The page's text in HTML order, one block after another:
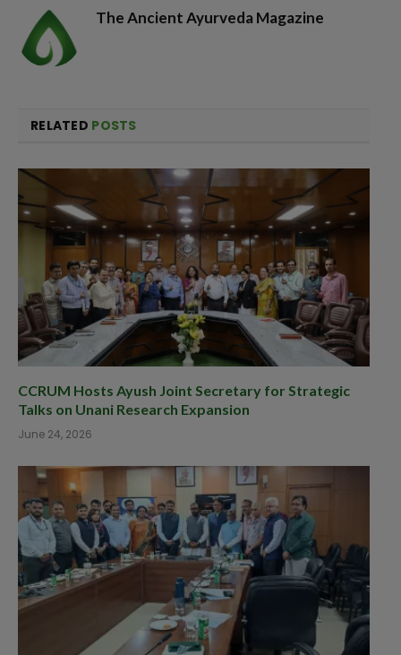
The Ancient Ayurveda Magazine
RELATED POSTS
CCRUM Hosts Ayush Joint Secretary for Strategic
Talks on Unani Research Expansion
June 24, 2026